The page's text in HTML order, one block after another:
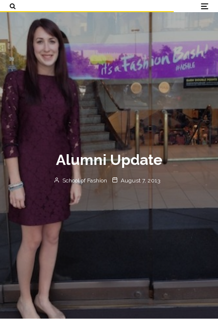
Alumni Update
School of Fashion August 7, 2013